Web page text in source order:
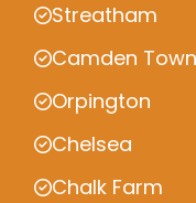
Streatham
Camden Town
Orpington
Chelsea
Chalk Farm